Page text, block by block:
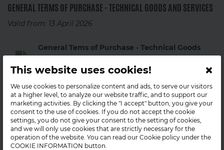
×
This website uses cookies!
We use cookies to personalize content and ads, to serve our visitors
at a higher level, to analyze our website traffic, and to support our
marketing activities. By clicking the "I accept" button, you give your
consent to the use of cookies. If you do not accept the cookie
settings, you do not give your consent to the setting of cookies,
and we will only use cookies that are strictly necessary for the
operation of the website. You can read our Cookie policy under the
COOKIE INFORMATION button.
GENERAL TERMS OF PURCHASE - TECHNICAL GOODS AND SERVICES
Valid from: 13 April 2026
General Tems of Purchase - Technical Goods
and Services
2026-05-15 PDF
Previous versions:
General Terms of Purchase - Technical Goods
and Services (03122025)
2026-05-15 PDF